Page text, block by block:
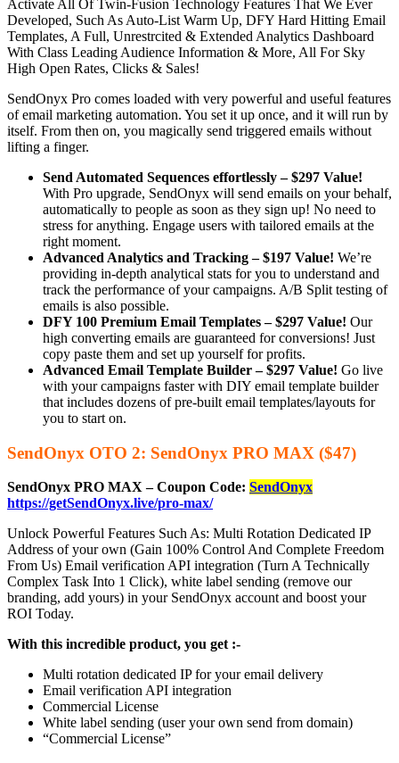
Activate All Of Twin-Fusion Technology Features That We Ever
Developed, Such As Auto-List Warm Up, DFY Hard Hitting Email
Templates, A Full, Unrestrcited & Extended Analytics Dashboard
With Class Leading Audience Information & More, All For Sky
High Open Rates, Clicks & Sales!
SendOnyx Pro comes loaded with very powerful and useful features
of email marketing automation. You set it up once, and it will run by
itself. From then on, you magically send triggered emails without
lifting a finger.
Send Automated Sequences effortlessly – $297 Value!
With Pro upgrade, SendOnyx will send emails on your behalf,
automatically to people as soon as they sign up! No need to
stress for anything. Engage users with tailored emails at the
right moment.
Advanced Analytics and Tracking – $197 Value! We’re
providing in-depth analytical stats for you to understand and
track the performance of your campaigns. A/B Split testing of
emails is also possible.
DFY 100 Premium Email Templates – $297 Value! Our
high converting emails are guaranteed for conversions! Just
copy paste them and set up yourself for profits.
Advanced Email Template Builder – $297 Value! Go live
with your campaigns faster with DIY email template builder
that includes dozens of pre-built email templates/layouts for
you to start on.
SendOnyx OTO 2: SendOnyx PRO MAX ($47)
SendOnyx PRO MAX – Coupon Code: SendOnyx
https://getSendOnyx.live/pro-max/
Unlock Powerful Features Such As: Multi Rotation Dedicated IP
Address of your own (Gain 100% Control And Complete Freedom
From Us) Email verification API integration (Turn A Technically
Complex Task Into 1 Click), white label sending (remove our
branding, add yours) in your SendOnyx account and boost your
ROI Today.
With this incredible product, you get :-
Multi rotation dedicated IP for your email delivery
Email verification API integration
Commercial License
White label sending (user your own send from domain)
“Commercial License”